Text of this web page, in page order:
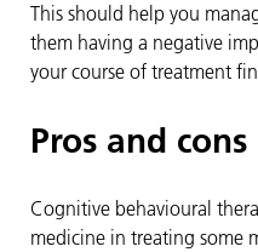
This should help you
them having a negative
your course of treatment
Pros and cons
Cognitive behavioural
medicine in treating some